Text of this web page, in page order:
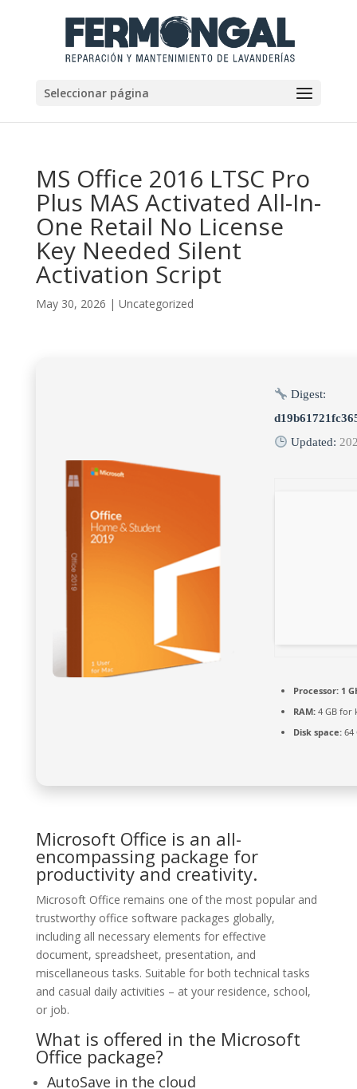
Seleccionar página
MS Office 2016 LTSC Pro
Plus MAS Activated All-In-
One Retail No License
Key Needed Silent
Activation Script
May 30, 2026 | Uncategorized
Digest:
Updated:
Processor:1
RAM:4 GB for
Disk space:64
Microsoft Office is an all-
encompassing package for
productivity and creativity.
Microsoft Office remains one of the most popular and
trustworthy office software packages globally,
including all necessary elements for effective
document, spreadsheet, presentation, and
miscellaneous tasks. Suitable for both technical tasks
and casual daily activities – at your residence, school,
or job.
What is offered in the Microsoft
Office package?
AutoSave in the cloud